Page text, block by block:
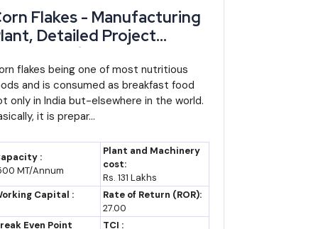
continues in line with the current decade's trend
top ten state economies through the next
Flakes - Manufacturing
Detailed Project
Report, Profile, Business Plan,
Trends, Market
Survey,
Process,
Machinery, Raw Materials,
Study, Investment
Cost and
Plant Economics
flakes being one of most nutritious
and is consumed as breakfast food
only in India but-elsewhere in the world.
it is prepar...
:
MT/Annum
Plant and Machinery
cost:
Rs. 131 Lakhs
Capital :
Rate of Return (ROR):
27.00
Even Point
TCI :